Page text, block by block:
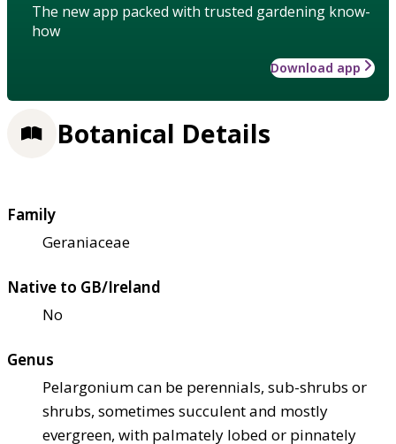
The new app packed with trusted gardening know-
how
Download app
Botanical Details
Family
Geraniaceae
Native to GB/Ireland
No
Genus
Pelargonium can be perennials, sub-shrubs or
shrubs, sometimes succulent and mostly
evergreen, with palmately lobed or pinnately